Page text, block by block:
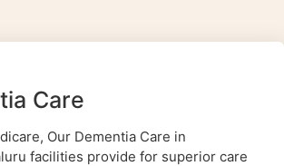
Care
Our Dementia Care in
facilities provide for superior care